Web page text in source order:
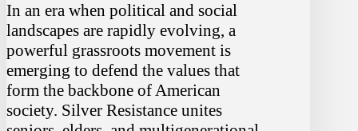
In an era when political and social
landscapes are rapidly evolving, a
powerful grassroots movement is
emerging to defend the values that
form the backbone of American
society. Silver Resistance unites